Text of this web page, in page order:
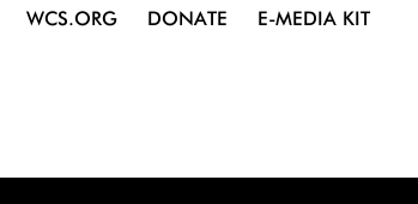
WCS.ORG DONATE E-MEDIA KIT